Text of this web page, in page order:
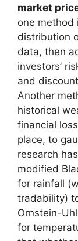
market
one method
distribution
data, then
investors’
and
Another
historical
financial
place, to
research
modified
for rainfall
tradability)
Ornstein-
for